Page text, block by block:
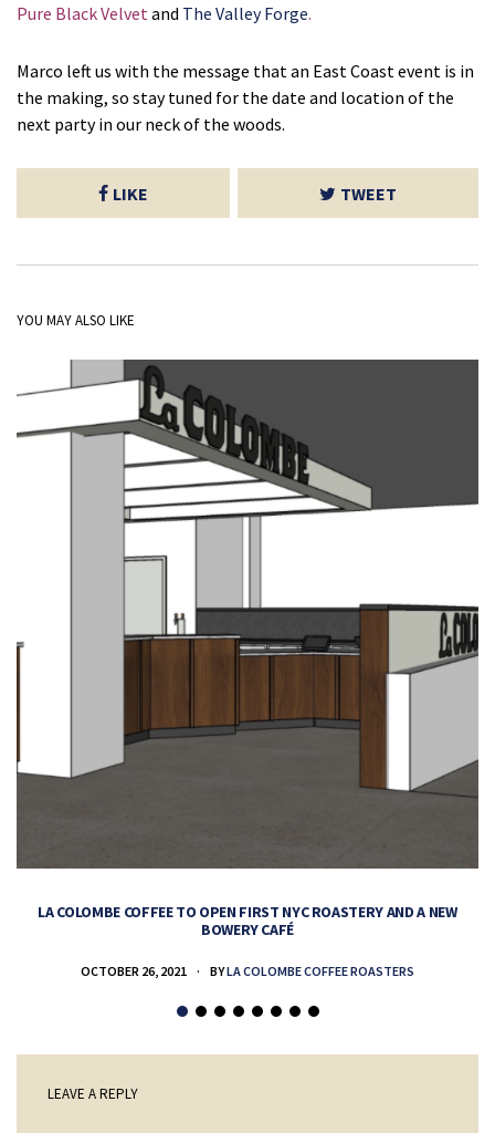
Pure Black Velvetand The Valley Forge.
Marco left us with the message that an East Coast event is in
the making, so stay tuned for the date and location of the
next party in our neck of the woods.
LIKE TWEET
YOU MAY ALSO LIKE
LA COLOMBE COFFEE TO OPEN FIRST NYC ROASTERY AND A NEW
BOWERY CAFÉ
OCTOBER 26, 2021 BYLA COLOMBE COFFEE ROASTERS
LEAVE A REPLY